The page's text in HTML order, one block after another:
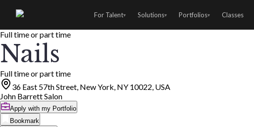
For Talent▾ Solutions▾ Portfolios▾ Classes
Full time or part time
Nails
Full time or part time
36 East 57th Street, New York, NY 10022, USA
John Barrett Salon
Apply with my Portfolio
Bookmark